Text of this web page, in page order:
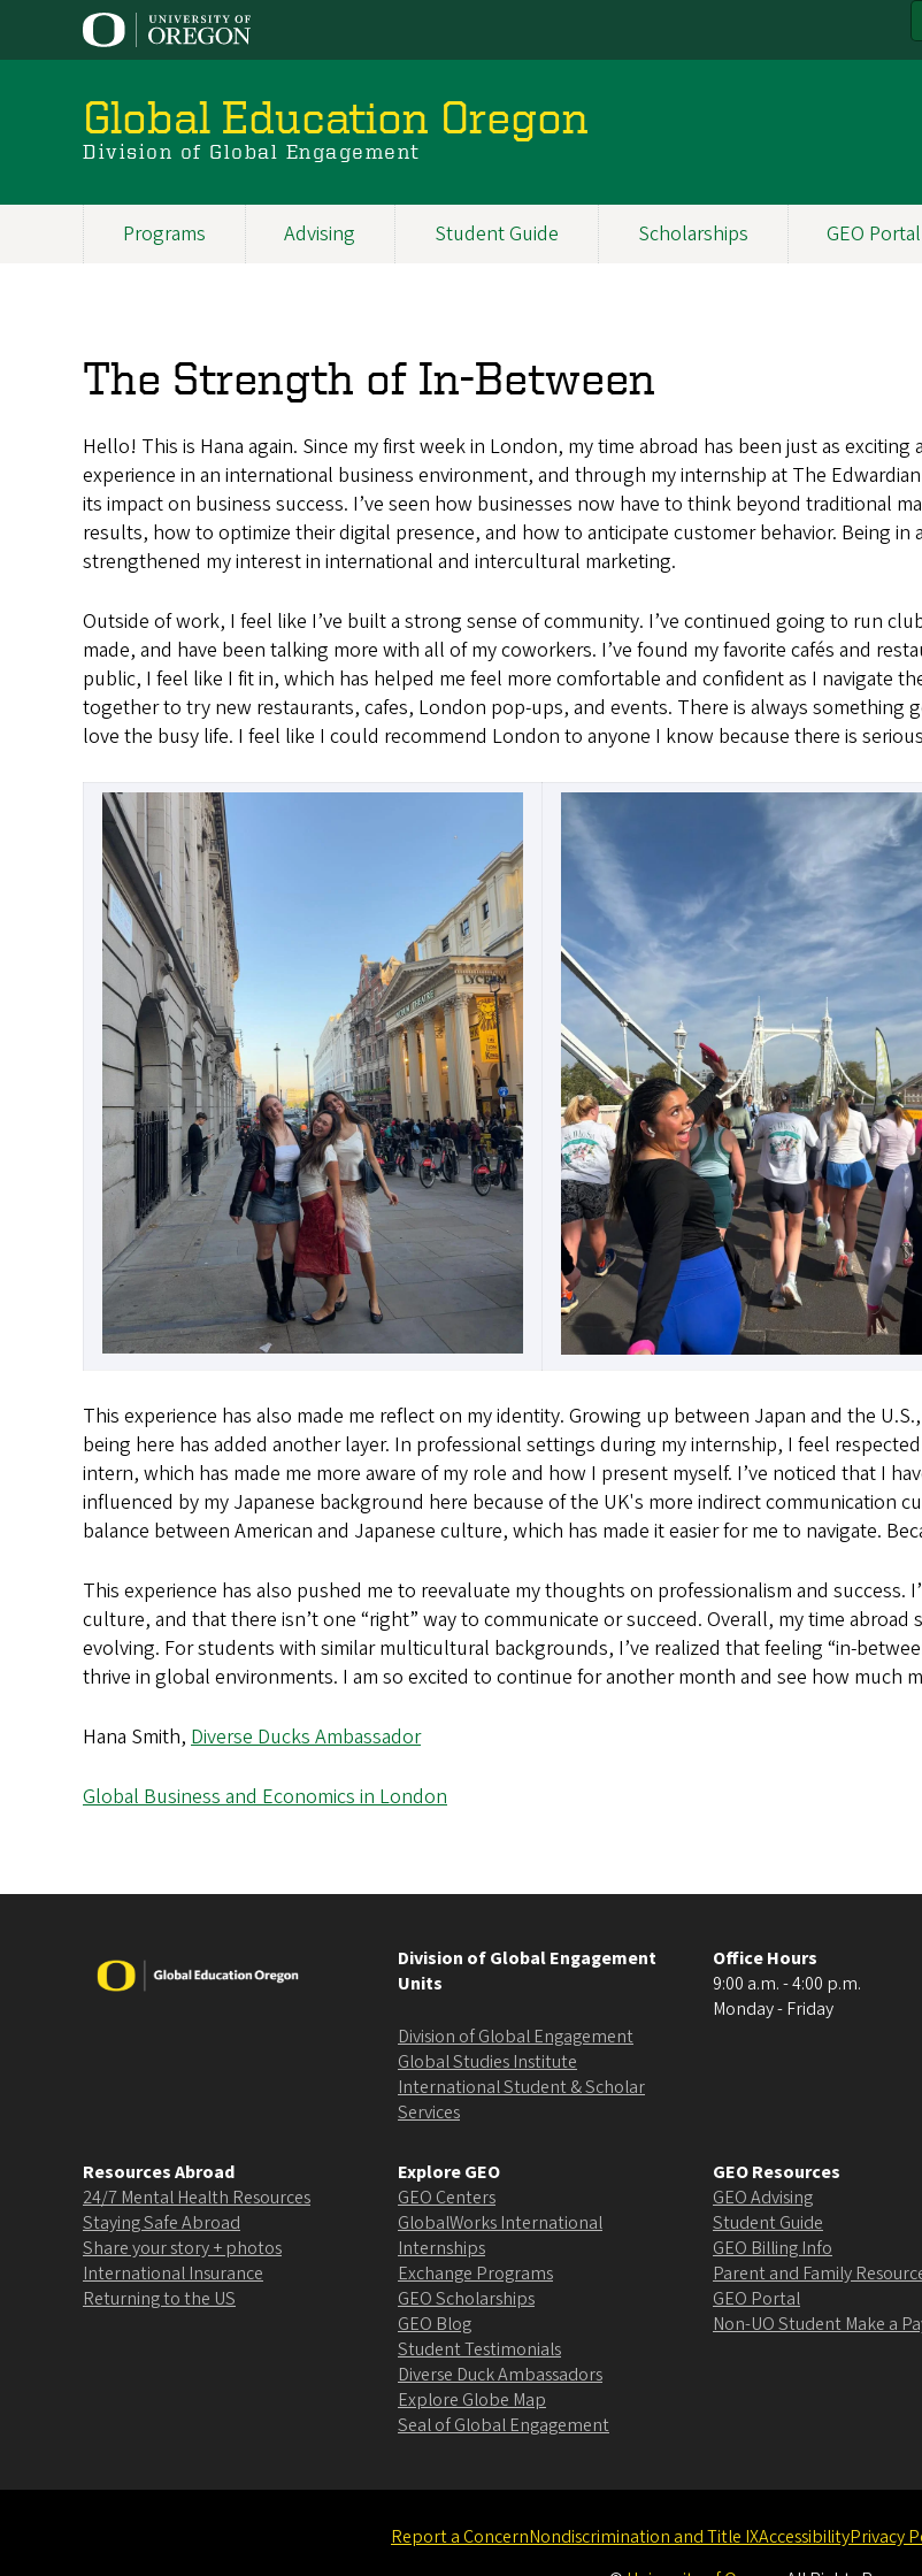
Global Education Oregon
Division of Global Engagement
Programs Advising Student Guide Scholarships GEO Portal
The Strength of In-Between
Hello! This is Hana again. Since my first week in London, my time abroad has been just as
experience in an international business environment, and through my internship at The
its impact on business success. I’ve seen how businesses now have to think beyond traditional
results, how to optimize their digital presence, and how to anticipate customer behavior. Being in
strengthened my interest in international and intercultural marketing.
Outside of work, I feel like I’ve built a strong sense of community. I’ve continued going to run
made, and have been talking more with all of my coworkers. I’ve found my favorite cafés and
public, I feel like I fit in, which has helped me feel more comfortable and confident as I navigate
together to try new restaurants, cafes, London pop-ups, and events. There is always something
love the busy life. I feel like I could recommend London to anyone I know because there is
Image Image
This experience has also made me reflect on my identity. Growing up between Japan and the
being here has added another layer. In professional settings during my internship, I feel
intern, which has made me more aware of my role and how I present myself. I’ve noticed that I
influenced by my Japanese background here because of the UK's more indirect communication
balance between American and Japanese culture, which has made it easier for me to navigate.
This experience has also pushed me to reevaluate my thoughts on professionalism and success.
culture, and that there isn’t one “right” way to communicate or succeed. Overall, my time
evolving. For students with similar multicultural backgrounds, I’ve realized that feeling “in-
thrive in global environments. I am so excited to continue for another month and see how much
Hana Smith, Diverse Ducks Ambassador
Global Business and Economics in London
Image
Division of Global Engagement
Units
Division of Global Engagement
Global Studies Institute
International Student & Scholar
Services
Office Hours
9:00 a.m. - 4:00 p.m.
Monday - Friday
Resources Abroad
24/7 Mental Health Resources
Staying Safe Abroad
Share your story + photos
International Insurance
Returning to the US
Explore GEO
GEO Centers
GlobalWorks International
Internships
Exchange Programs
GEO Scholarships
GEO Blog
Student Testimonials
Diverse Duck Ambassadors
Explore Globe Map
Seal of Global Engagement
GEO Resources
GEO Advising
Student Guide
GEO Billing Info
Parent and Family
GEO Portal
Non-UO Student Make a
Report a ConcernNondiscrimination and Title IXAccessibilityPrivacy